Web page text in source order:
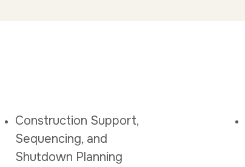
Construction Support,
Sequencing, and
Shutdown Planning